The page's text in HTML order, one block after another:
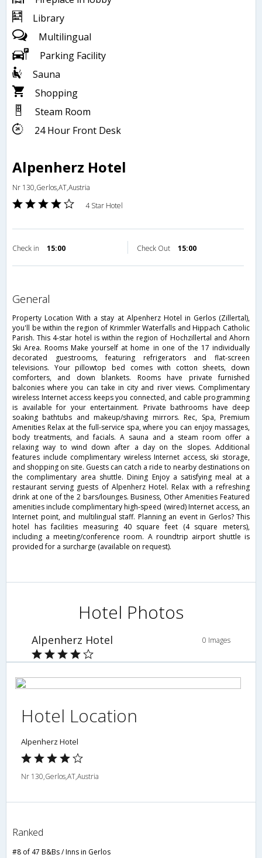
Library
Multilingual
Parking Facility
Sauna
Shopping
Steam Room
24 Hour Front Desk
Alpenherz Hotel
Nr 130,Gerlos,AT,Austria
4 Star Hotel
Check in 15:00 Check Out 15:00
general
Property Location With a stay at Alpenherz Hotel in Gerlos (Zillertal),
you'll be within the region of Krimmler Waterfalls and Hippach Catholic
Parish. This 4-star hotel is within the region of Hochzillertal and Ahorn
Ski Area. Rooms Make yourself at home in one of the 17 individually
decorated guestrooms, featuring refrigerators and flat-screen
televisions. Your pillowtop bed comes with cotton sheets, down
comforters, and down blankets. Rooms have private furnished
balconies where you can take in city and river views. Complimentary
wireless Internet access keeps you connected, and cable programming
is available for your entertainment. Private bathrooms have deep
soaking bathtubs and makeup/shaving mirrors. Rec, Spa, Premium
Amenities Relax at the full-service spa, where you can enjoy massages,
body treatments, and facials. A sauna and a steam room offer a
relaxing way to wind down after a day on the slopes. Additional
features include complimentary wireless Internet access, ski storage,
and shopping on site. Guests can catch a ride to nearby destinations on
the complimentary area shuttle. Dining Enjoy a satisfying meal at a
restaurant serving guests of Alpenherz Hotel. Relax with a refreshing
drink at one of the 2 bars/lounges. Business, Other Amenities Featured
amenities include complimentary high-speed (wired) Internet access, an
Internet point, and multilingual staff. Planning an event in Gerlos? This
hotel has facilities measuring 40 square feet (4 square meters),
including a meeting/conference room. A roundtrip airport shuttle is
provided for a surcharge (available on request).
Hotel Photos
Alpenherz Hotel 0 Images
Hotel Location
Alpenherz Hotel
Nr 130,Gerlos,AT,Austria
Ranked
#8 of 47 B&Bs / Inns in Gerlos